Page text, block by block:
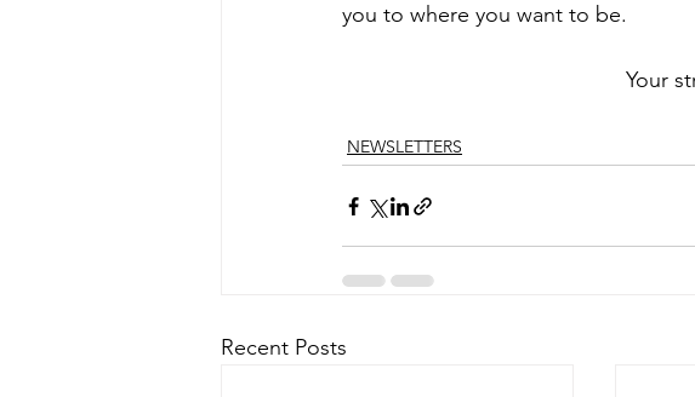
you to where you want to be.
Your
NEWSLETTERS
Recent Posts